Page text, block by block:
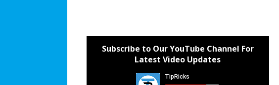
Subscribe to Our YouTube Channel For
Latest Video Updates